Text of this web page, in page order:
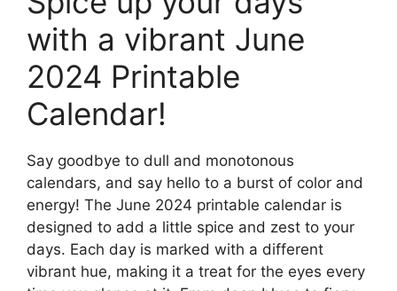
with a vibrant June
2024 Printable
Calendar!
Say goodbye to dull and monotonous
calendars, and say hello to a burst of color and
energy! The June 2024 printable calendar is
designed to add a little spice and zest to your
days. Each day is marked with a different
vibrant hue, making it a treat for the eyes every